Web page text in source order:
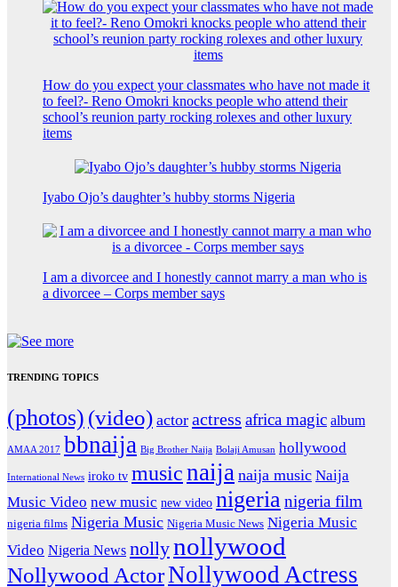
How do you expect your classmates who have not made it
to feel?- Reno Omokri knocks people who attend their
school’s reunion party rocking rolexes and other luxury
items
Iyabo Ojo’s daughter’s hubby storms Nigeria
I am a divorcee and I honestly cannot marry a man who is
a divorcee – Corps member says
TRENDING TOPICS
(photos) (video) actor actress africa magic album
AMAA 2017 bbnaija Big Brother Naija Bolaji Amusan hollywood
International News iroko tv musicnaija naija music Naija
Music Video new music new video nigerianigeria film
nigeria films Nigeria Music Nigeria Music News Nigeria Music
Video Nigeria News nollynollywood
Nollywood ActorNollywood Actress